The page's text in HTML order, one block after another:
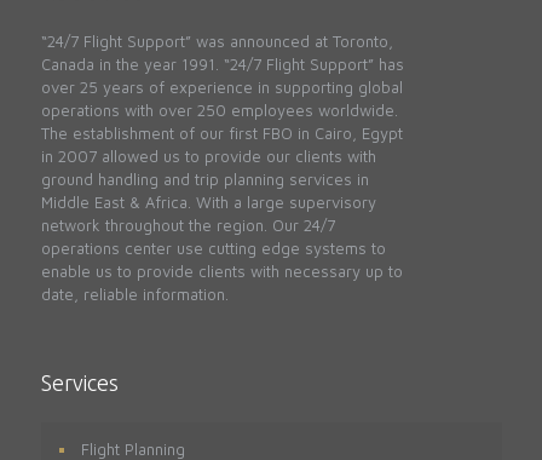
“24/7 Flight Support” was announced at Toronto,
Canada in the year 1991. “24/7 Flight Support” has
over 25 years of experience in supporting global
operations with over 250 employees worldwide.
The establishment of our first FBO in Cairo, Egypt
in 2007 allowed us to provide our clients with
ground handling and trip planning services in
Middle East & Africa. With a large supervisory
network throughout the region. Our 24/7
operations center use cutting edge systems to
enable us to provide clients with necessary up to
date, reliable information.
Services
Flight Planning